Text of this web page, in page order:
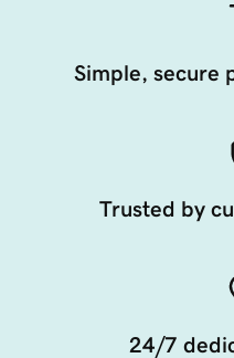
Simple, secure
Trusted by
24/7